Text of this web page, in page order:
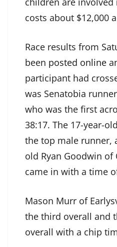
costs about $12,000
Race results from
been posted online
participant had
was Senatobia
who was the first
38:17. The 17-year-
the top male runner,
old Ryan Goodwin of
came in with a time
Mason Murr of
the third overall and
overall with a chip